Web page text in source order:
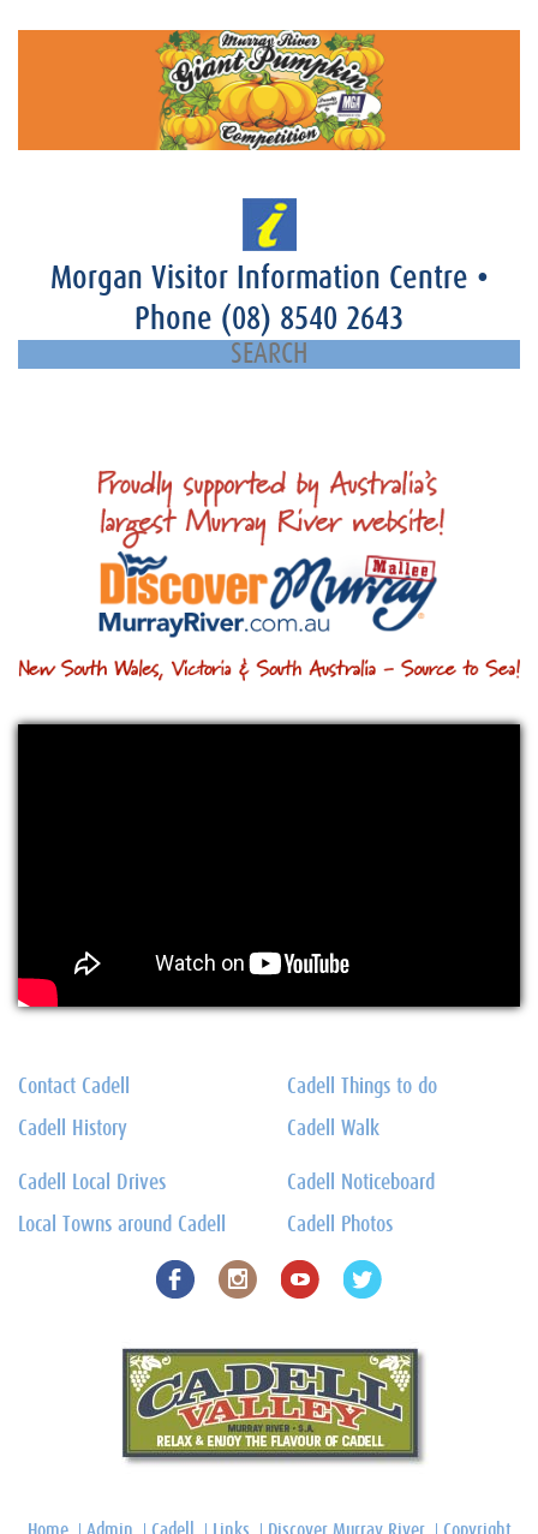
Morgan Visitor Information Centre •
Phone (08) 8540 2643
Contact Cadell
Cadell History
Cadell Things to do
Cadell Walk
Cadell Local Drives
Local Towns around Cadell
Cadell Noticeboard
Cadell Photos
Home Admin Cadell Links Discover Murray River Copyright